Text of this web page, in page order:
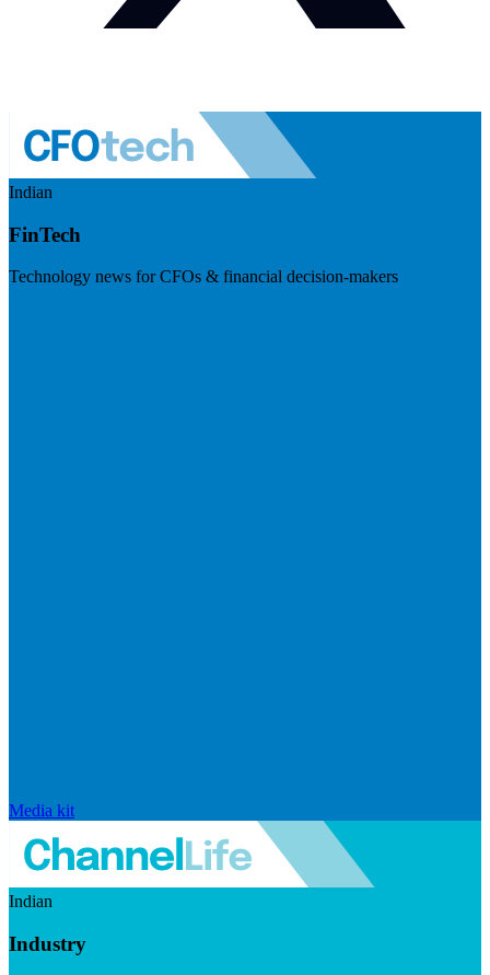
Indian
FinTech
Technology news for CFOs & financial decision-makers
Media kit
Indian
Industry